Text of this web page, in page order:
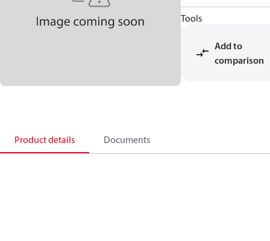
Tools
Add to
comparison
Product details Documents